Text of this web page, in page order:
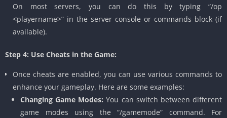
On most servers, you can do this by typing “/op
<playername>” in the server console or commands block (if
available).
Step 4: Use Cheats in the Game:
Once cheats are enabled, you can use various commands to
enhance your gameplay. Here are some examples:
Changing Game Modes: You can switch between different
game modes using the “/gamemode” command. For